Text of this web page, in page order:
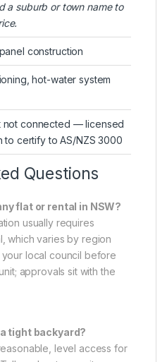
a suburb or town name to
construction
hot-water system
not connected — licensed
to certify to AS/NZS 3000
Questions
flat or rental in NSW?
usually requires
which varies by region
local council before
approvals sit with the
tight backyard?
level access for